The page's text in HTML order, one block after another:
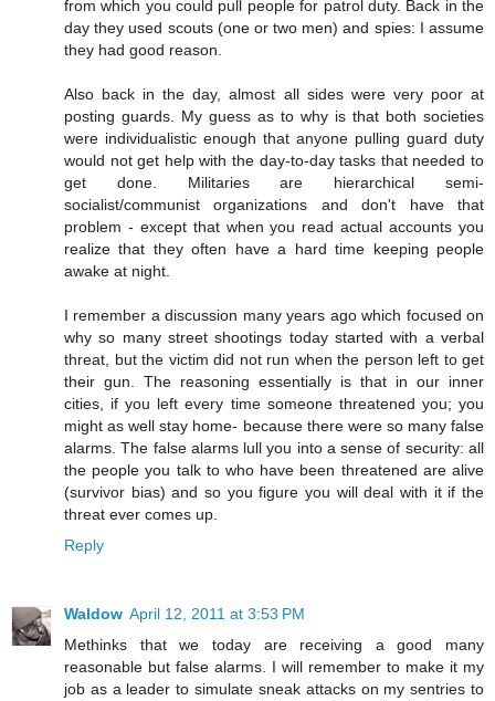
from which you could pull people for patrol duty. Back in the
day they used scouts (one or two men) and spies: I assume
they had good reason.
Also back in the day, almost all sides were very poor at
posting guards. My guess as to why is that both societies
were individualistic enough that anyone pulling guard duty
would not get help with the day-to-day tasks that needed to
get done. Militaries are hierarchical semi-
socialist/communist organizations and don't have that
problem - except that when you read actual accounts you
realize that they often have a hard time keeping people
awake at night.
I remember a discussion many years ago which focused on
why so many street shootings today started with a verbal
threat, but the victim did not run when the person left to get
their gun. The reasoning essentially is that in our inner
cities, if you left every time someone threatened you; you
might as well stay home- because there were so many false
alarms. The false alarms lull you into a sense of security: all
the people you talk to who have been threatened are alive
(survivor bias) and so you figure you will deal with it if the
threat ever comes up.
Reply
Waldow April 12, 2011 at 3:53 PM
Methinks that we today are receiving a good many
reasonable but false alarms. I will remember to make it my
job as a leader to simulate sneak attacks on my sentries to